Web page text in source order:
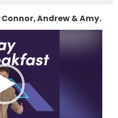
Andrew & Amy.